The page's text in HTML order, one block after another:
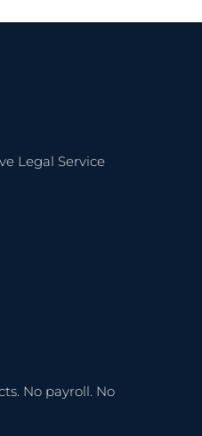
Legal Service
No payroll. No